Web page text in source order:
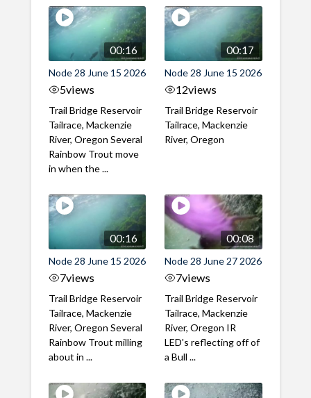
00:16
Node 28 June 15 2026
5views
Trail Bridge Reservoir
Tailrace, Mackenzie
River, Oregon Several
Rainbow Trout move
in when the ...
00:17
Node 28 June 15 2026
12views
Trail Bridge Reservoir
Tailrace, Mackenzie
River, Oregon
00:16
Node 28 June 15 2026
7views
Trail Bridge Reservoir
Tailrace, Mackenzie
River, Oregon Several
Rainbow Trout milling
about in ...
00:08
Node 28 June 27 2026
7views
Trail Bridge Reservoir
Tailrace, Mackenzie
River, Oregon IR
LED's reflecting off of
a Bull ...